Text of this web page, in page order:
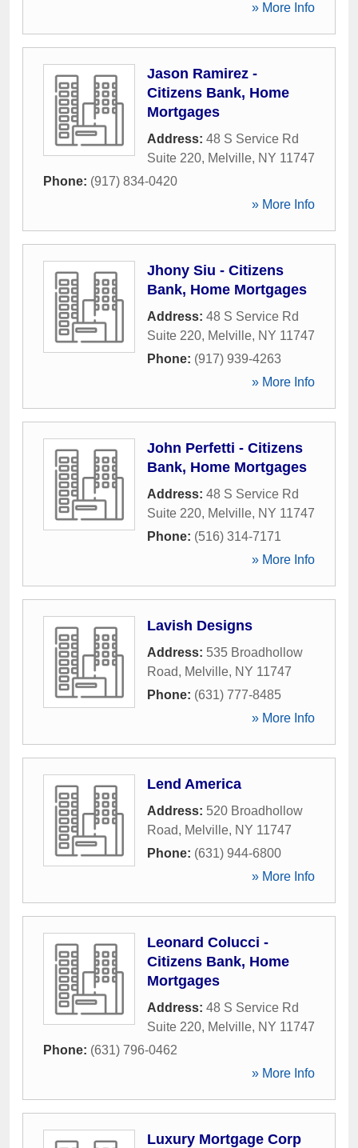
» More Info
Jason Ramirez -
Citizens Bank, Home
Mortgages
Address: 48 S Service Rd
Suite 220, Melville, NY 11747
Phone: (917) 834-0420
» More Info
Jhony Siu - Citizens
Bank, Home Mortgages
Address: 48 S Service Rd
Suite 220, Melville, NY 11747
Phone: (917) 939-4263
» More Info
John Perfetti - Citizens
Bank, Home Mortgages
Address: 48 S Service Rd
Suite 220, Melville, NY 11747
Phone: (516) 314-7171
» More Info
Lavish Designs
Address: 535 Broadhollow
Road, Melville, NY 11747
Phone: (631) 777-8485
» More Info
Lend America
Address: 520 Broadhollow
Road, Melville, NY 11747
Phone: (631) 944-6800
» More Info
Leonard Colucci -
Citizens Bank, Home
Mortgages
Address: 48 S Service Rd
Suite 220, Melville, NY 11747
Phone: (631) 796-0462
» More Info
Luxury Mortgage Corp